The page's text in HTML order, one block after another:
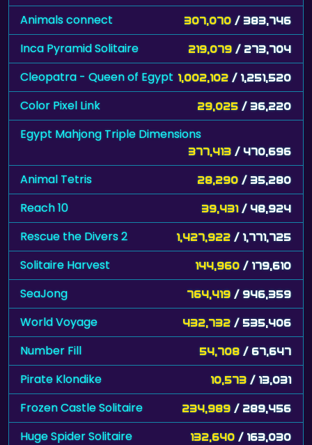
Animals connect 307,070 / 383,746
Inca Pyramid Solitaire 219,079 / 273,704
Cleopatra - Queen of Egypt 1,002,102 / 1,251,520
Color Pixel Link 29,025 / 36,220
Egypt Mahjong Triple Dimensions
377,413 / 470,696
Animal Tetris 28,290 / 35,280
Reach 10 39,431 / 48,924
Rescue the Divers 2 1,427,922 / 1,771,725
Solitaire Harvest 144,960 / 179,610
SeaJong 764,419 / 946,359
World Voyage 432,732 / 535,406
Number Fill 54,708 / 67,647
Pirate Klondike 10,573 / 13,031
Frozen Castle Solitaire 234,989 / 289,456
Huge Spider Solitaire 132,640 / 163,030